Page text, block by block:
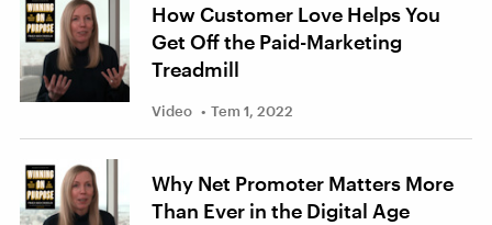
How Customer Love Helps You
Get Off the Paid-Marketing
Treadmill
Video Tem 1, 2022
Why Net Promoter Matters More
Than Ever in the Digital Age